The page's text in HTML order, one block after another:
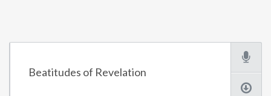
Beatitudes of Revelation